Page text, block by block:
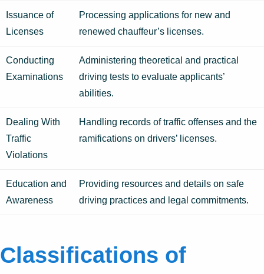
Issuance of
Licenses
Processing applications for new and
renewed chauffeur’s licenses.
Conducting
Examinations
Administering theoretical and practical
driving tests to evaluate applicants’
abilities.
Dealing With
Traffic
Violations
Handling records of traffic offenses and the
ramifications on drivers’ licenses.
Education and
Awareness
Providing resources and details on safe
driving practices and legal commitments.
Classifications of